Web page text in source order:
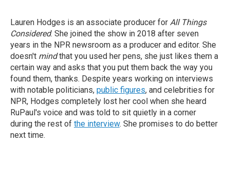
Lauren Hodges is an associate producer for All Things
Considered. She joined the show in 2018 after seven
years in the NPR newsroom as a producer and editor. She
doesn't mindthat you used her pens, she just likes them a
certain way and asks that you put them back the way you
found them, thanks. Despite years working on interviews
with notable politicians, public figures, and celebrities for
NPR, Hodges completely lost her cool when she heard
RuPaul's voice and was told to sit quietly in a corner
during the rest of the interview. She promises to do better
next time.